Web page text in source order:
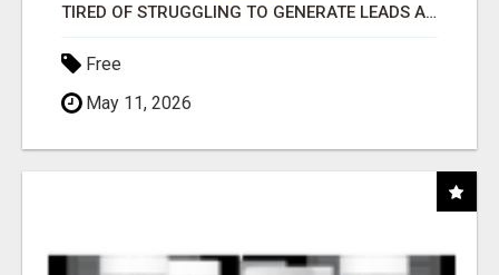
TIRED OF STRUGGLING TO GENERATE LEADS AND INCOME ONLINE?
Free
May 11, 2026